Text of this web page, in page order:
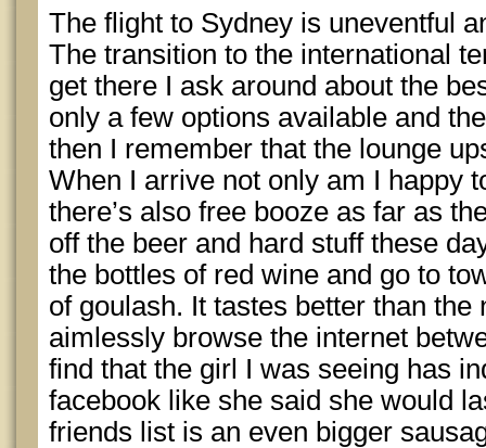
The flight to Sydney is uneventful
The transition to the international
get there I ask around about the
only a few options available and
then I remember that the lounge
When I arrive not only am I happy
there’s also free booze as far as
off the beer and hard stuff these
the bottles of red wine and go to
of goulash. It tastes better than
aimlessly browse the internet
find that the girl I was seeing has
facebook like she said she would
friends list is an even bigger